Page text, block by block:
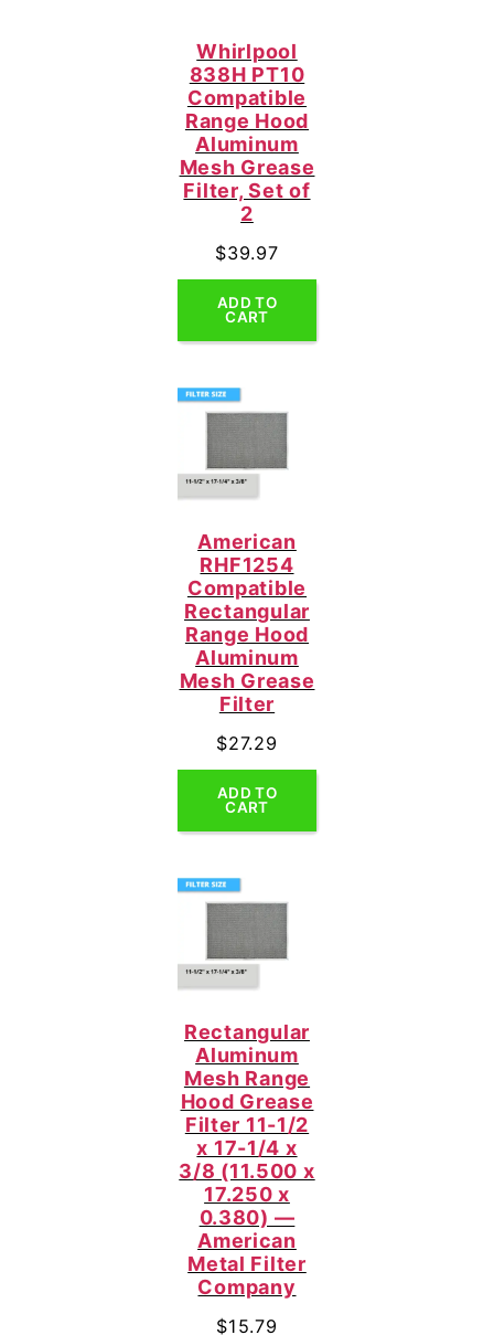
Whirlpool
838H PT10
Compatible
Range Hood
Aluminum
Mesh Grease
Filter, Set of
2
$39.97
ADD TO
CART
American
RHF1254
Compatible
Rectangular
Range Hood
Aluminum
Mesh Grease
Filter
$27.29
ADD TO
CART
Rectangular
Aluminum
Mesh Range
Hood Grease
Filter 11-1/2
x 17-1/4 x
3/8 (11.500 x
17.250 x
0.380) —
American
Metal Filter
Company
$15.79